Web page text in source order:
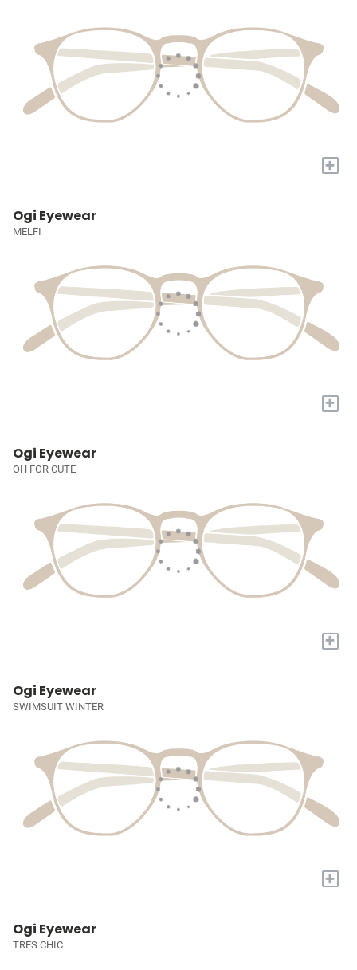
+
Ogi Eyewear
MELFI
+
Ogi Eyewear
OH FOR CUTE
+
Ogi Eyewear
SWIMSUIT WINTER
+
Ogi Eyewear
TRES CHIC